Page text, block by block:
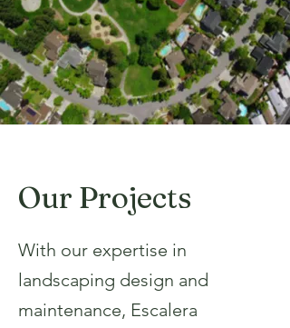
Our Projects
With our expertise in
landscaping design and
maintenance, Escalera